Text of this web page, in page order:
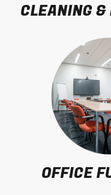
CLEANING &
OFFICE